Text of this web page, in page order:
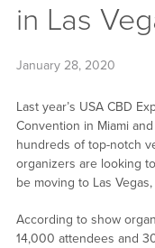
in Las
January 28, 2020
Last year’s USA CBD
Convention in Miami
hundreds of top-notch
organizers are looking
be moving to Las
According to show
14,000 attendees and